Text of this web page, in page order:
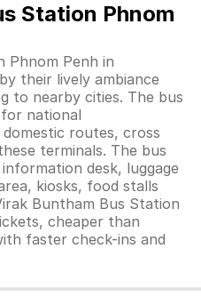
Station Phnom
Phnom Penh in
their lively ambiance
to nearby cities. The bus
national
routes, cross
terminals. The bus
desk, luggage
kiosks, food stalls
Buntham Bus Station
cheaper than
faster check-ins and